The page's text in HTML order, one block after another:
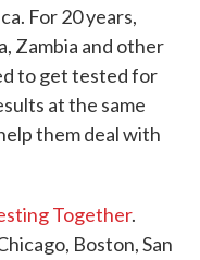
For 20 years,
Zambia and other
to get tested for
at the same
them deal with
Together.
Boston, San